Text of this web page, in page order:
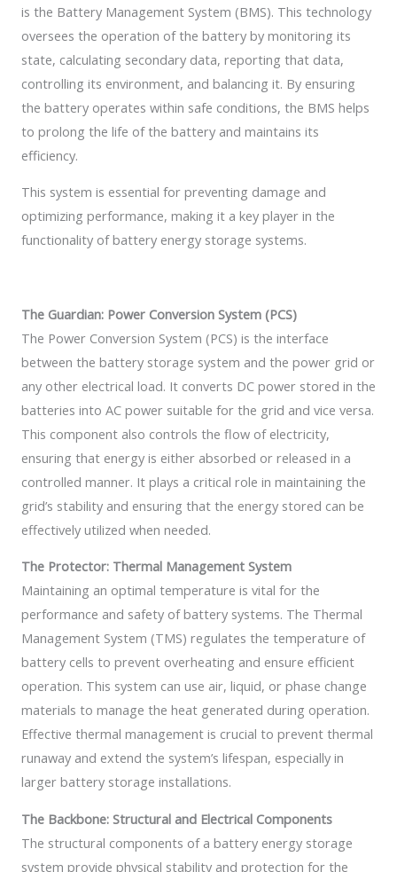
is the Battery Management System (BMS). This technology
oversees the operation of the battery by monitoring its
state, calculating secondary data, reporting that data,
controlling its environment, and balancing it. By ensuring
the battery operates within safe conditions, the BMS helps
to prolong the life of the battery and maintains its
efficiency.
This system is essential for preventing damage and
optimizing performance, making it a key player in the
functionality of battery energy storage systems.
The Guardian: Power Conversion System (PCS)
The Power Conversion System (PCS) is the interface
between the battery storage system and the power grid or
any other electrical load. It converts DC power stored in the
batteries into AC power suitable for the grid and vice versa.
This component also controls the flow of electricity,
ensuring that energy is either absorbed or released in a
controlled manner. It plays a critical role in maintaining the
grid’s stability and ensuring that the energy stored can be
effectively utilized when needed.
The Protector: Thermal Management System
Maintaining an optimal temperature is vital for the
performance and safety of battery systems. The Thermal
Management System (TMS) regulates the temperature of
battery cells to prevent overheating and ensure efficient
operation. This system can use air, liquid, or phase change
materials to manage the heat generated during operation.
Effective thermal management is crucial to prevent thermal
runaway and extend the system’s lifespan, especially in
larger battery storage installations.
The Backbone: Structural and Electrical Components
The structural components of a battery energy storage
system provide physical stability and protection for the